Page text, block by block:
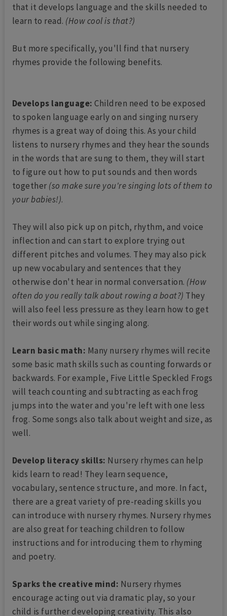
that it develops language and the skills needed to
learn to read. (How cool is that?)
But more specifically, you'll find that nursery
rhymes provide the following benefits.
Develops language: Children need to be exposed
to spoken language early on and singing nursery
rhymes is a great way of doing this. As your child
listens to nursery rhymes and they hear the sounds
in the words that are sung to them, they will start
to figure out how to put sounds and then words
together (so make sure you're singing lots of them to
your babies!).
They will also pick up on pitch, rhythm, and voice
inflection and can start to explore trying out
different pitches and volumes. They may also pick
up new vocabulary and sentences that they
otherwise don't hear in normal conversation. (How
often do you really talk about rowing a boat?) They
will also feel less pressure as they learn how to get
their words out while singing along.
Learn basic math: Many nursery rhymes will recite
some basic math skills such as counting forwards or
backwards. For example, Five Little Speckled Frogs
will teach counting and subtracting as each frog
jumps into the water and you're left with one less
frog. Some songs also talk about weight and size, as
well.
Develop literacy skills: Nursery rhymes can help
kids learn to read! They learn sequence,
vocabulary, sentence structure, and more. In fact,
there are a great variety of pre-reading skills you
can introduce with nursery rhymes. Nursery rhymes
are also great for teaching children to follow
instructions and for introducing them to rhyming
and poetry.
Sparks the creative mind: Nursery rhymes
encourage acting out via dramatic play, so your
child is further developing creativity. This also